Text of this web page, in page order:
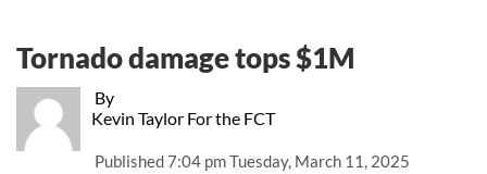
By
Kevin Taylor For the FCT
Published7:04 pm Tuesday, March 11, 2025
Tornado damage tops $1M